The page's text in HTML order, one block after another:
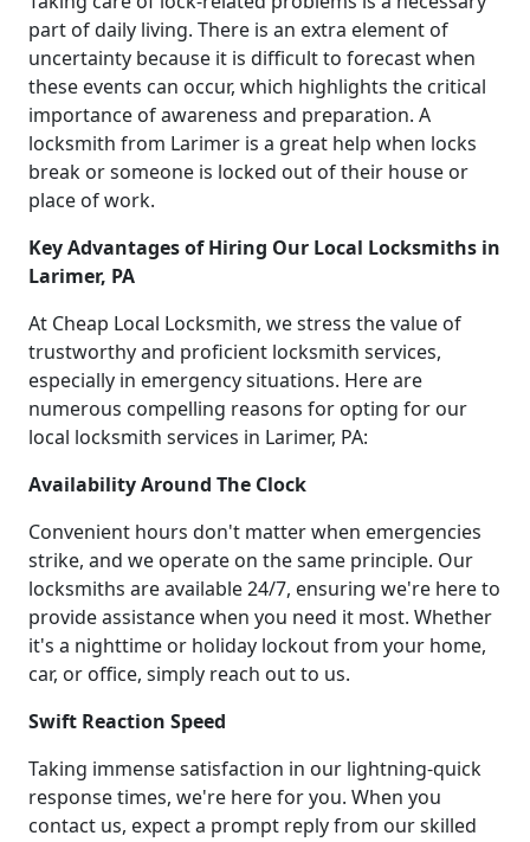
part of daily living. There is an extra element of
uncertainty because it is difficult to forecast when
these events can occur, which highlights the critical
importance of awareness and preparation. A
locksmith from Larimer is a great help when locks
break or someone is locked out of their house or
place of work.
Key Advantages of Hiring Our Local Locksmiths in
Larimer, PA
At Cheap Local Locksmith, we stress the value of
trustworthy and proficient locksmith services,
especially in emergency situations. Here are
numerous compelling reasons for opting for our
local locksmith services in Larimer, PA:
Availability Around The Clock
Convenient hours don't matter when emergencies
strike, and we operate on the same principle. Our
locksmiths are available 24/7, ensuring we're here to
provide assistance when you need it most. Whether
it's a nighttime or holiday lockout from your home,
car, or office, simply reach out to us.
Swift Reaction Speed
Taking immense satisfaction in our lightning-quick
response times, we're here for you. When you
contact us, expect a prompt reply from our skilled